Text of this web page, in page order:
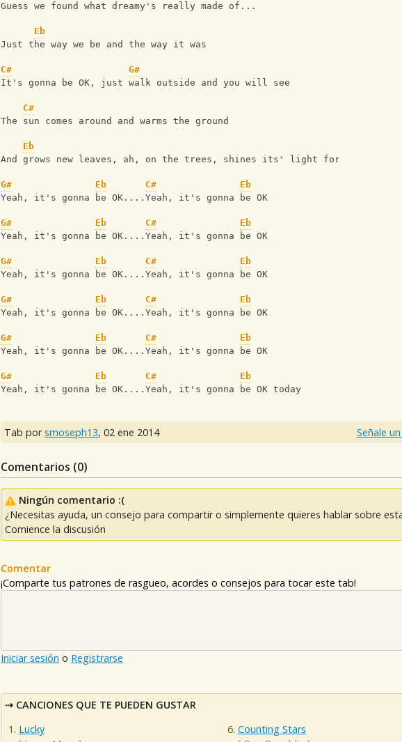
Guess we found what dreamy's really made of...
Eb
Just the way we be and the way it was
C#
G#
It's gonna be OK, just walk outside and you will see
C#
The sun comes around and warms the ground
Eb
And grows new leaves, ah, on the trees, shines its' light for you and me
G# Eb C#
Eb
Yeah, it's gonna be OK....Yeah, it's gonna be OK
G# Eb C#
Eb
Yeah, it's gonna be OK....Yeah, it's gonna be OK
G# Eb C#
Eb
Yeah, it's gonna be OK....Yeah, it's gonna be OK
G# Eb C#
Eb
Yeah, it's gonna be OK....Yeah, it's gonna be OK
G# Eb C#
Eb
Yeah, it's gonna be OK....Yeah, it's gonna be OK
G# Eb C#
Eb
Yeah, it's gonna be OK....Yeah, it's gonna be OK today
Tab porsmoseph13, 02 ene 2014 Señale
Comentarios (0)
Ningún comentario :(
¿Necesitas ayuda, un consejo para compartir o simplemente quieres hablar sobre
Comience la discusión
Comentar
¡Comparte tus patrones de rasgueo, acordes o consejos para tocar este tab!
Iniciar sesión o Registrarse
CANCIONES QUE TE PUEDEN GUSTAR
Lucky
Counting Stars